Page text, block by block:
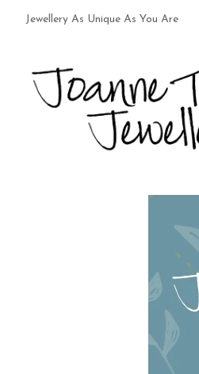
Jewellery As Unique As You Are